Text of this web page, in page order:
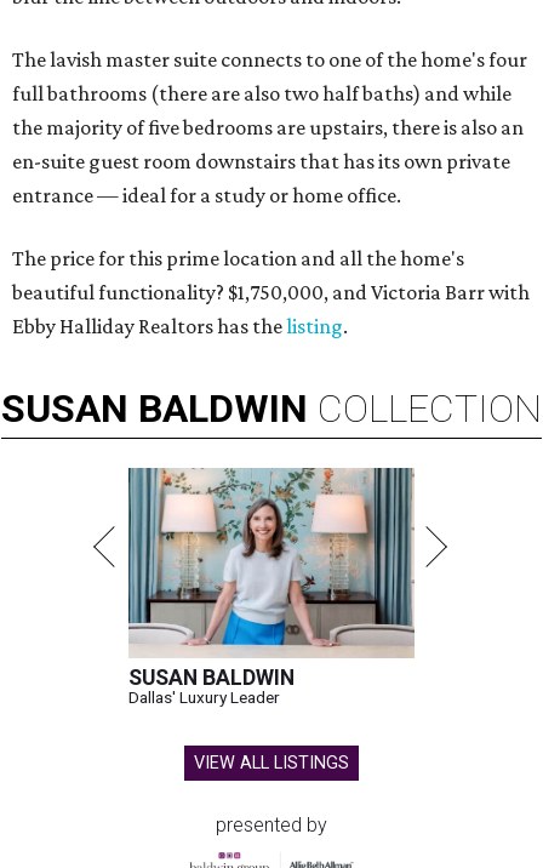
The lavish master suite connects to one of the home's four
full bathrooms (there are also two half baths) and while
the majority of five bedrooms are upstairs, there is also an
en-suite guest room downstairs that has its own private
entrance — ideal for a study or home office.
The price for this prime location and all the home's
beautiful functionality? $1,750,000, and Victoria Barr with
Ebby Halliday Realtors has thelisting.
SUSAN BALDWIN COLLECTION
SUSAN BALDWIN
Dallas' Luxury Leader
VIEW ALL LISTINGS
presented by